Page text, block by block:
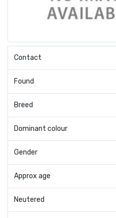
Contact
Found
Breed
Dominant colour
Gender
Approx age
Neutered